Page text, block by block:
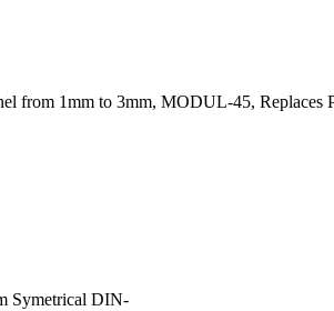
from 1mm to 3mm, MODUL-45, Replaces
Symetrical DIN-